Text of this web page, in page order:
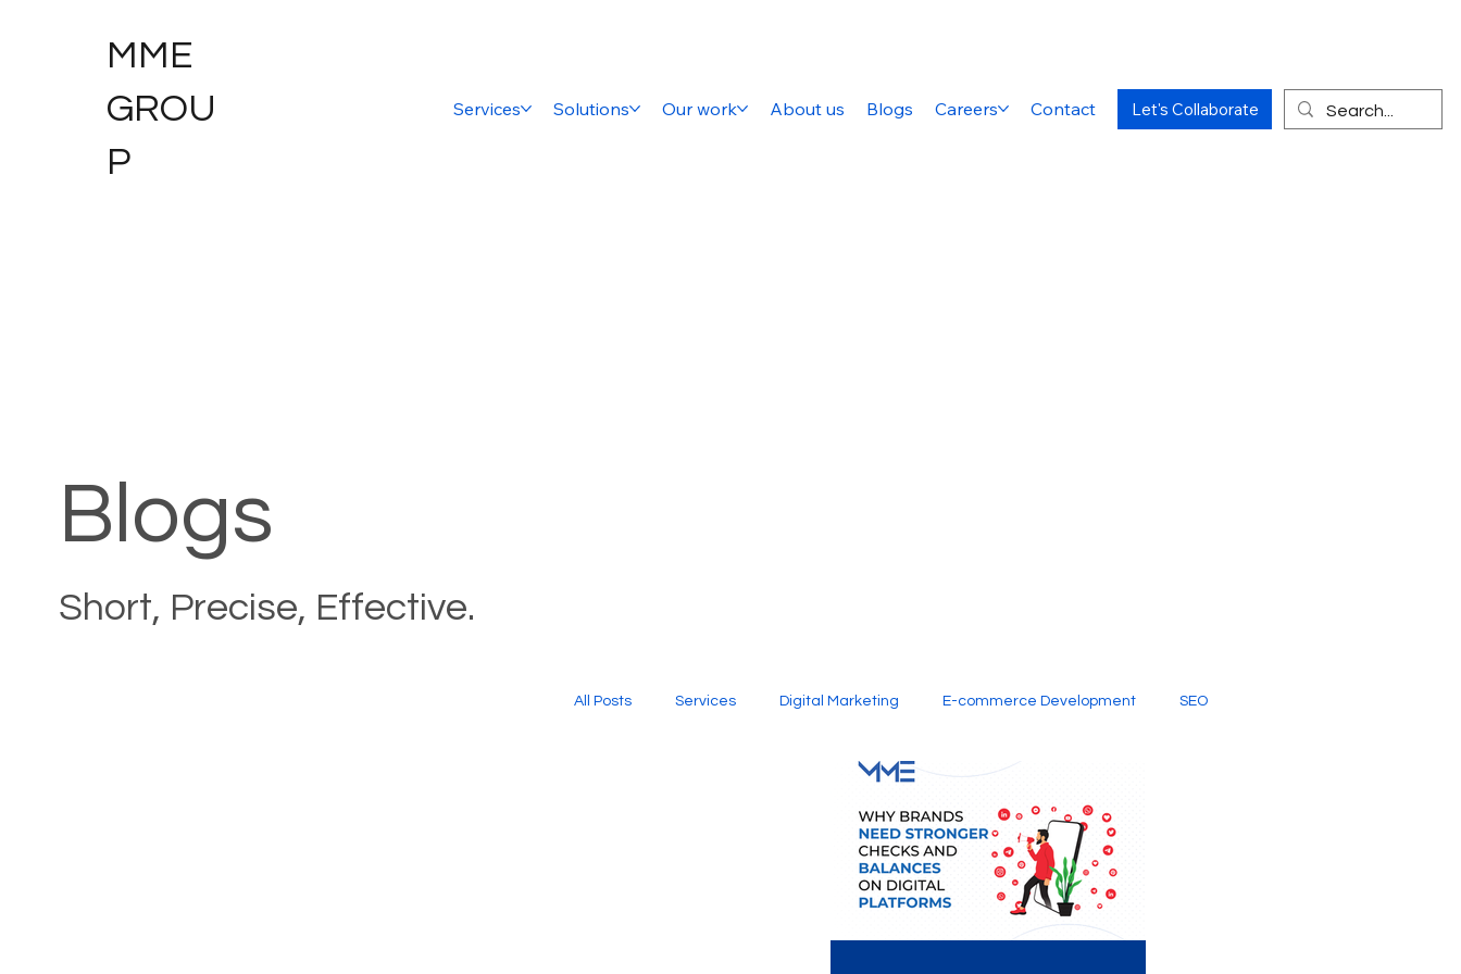
MME
GROU
P
Services Solutions Our work About us Blogs Careers Contact Let's Collaborate
Blogs
Short, Precise, Effective.
All Posts Services Digital Marketing E-commerce Development SEO
Website Design
Graphic Design Digital Marketing Company